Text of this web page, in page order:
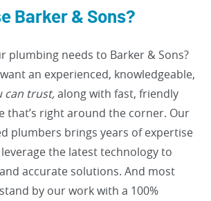
Barker & Sons?
plumbing needs to Barker & Sons?
an experienced, knowledgeable,
can trust, along with fast, friendly
that’s right around the corner. Our
plumbers brings years of expertise
the latest technology to
accurate solutions. And most
by our work with a 100%